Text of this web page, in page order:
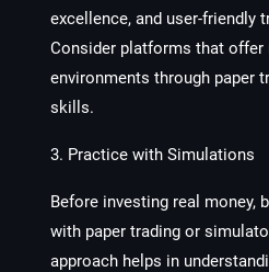
excellence, and user-friendly
Consider platforms that offer
environments through paper
skills.
3. Practice with Simulations
Before investing real money,
with paper trading or
approach helps in